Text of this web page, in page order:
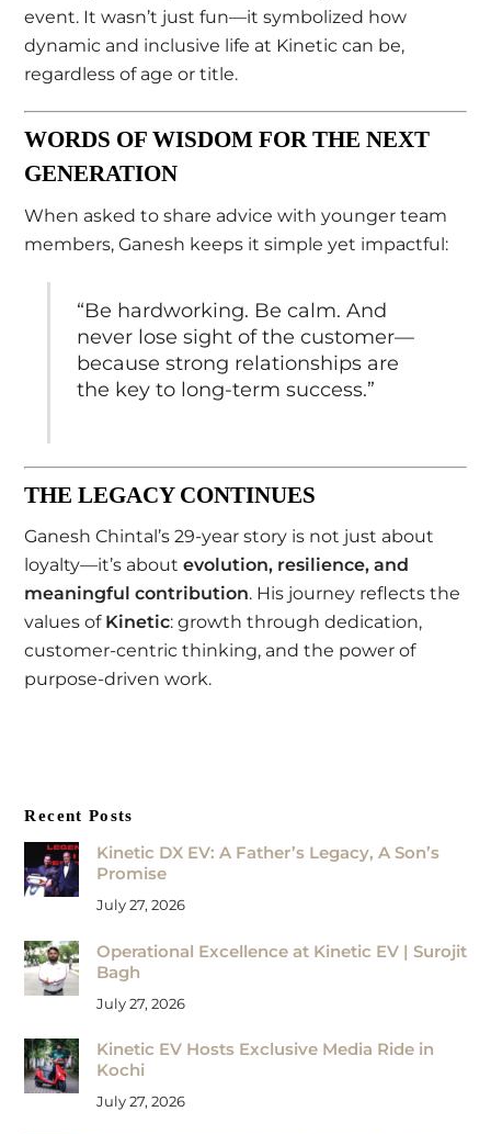
event. It wasn’t just fun—it symbolized how
dynamic and inclusive life at Kinetic can be,
regardless of age or title.
WORDS OF WISDOM FOR THE NEXT
GENERATION
When asked to share advice with younger team
members, Ganesh keeps it simple yet impactful:
“Be hardworking. Be calm. And
never lose sight of the customer—
because strong relationships are
the key to long-term success.”
THE LEGACY CONTINUES
Ganesh Chintal’s 29-year story is not just about
loyalty—it’s aboutevolution, resilience, and
meaningful contribution. His journey reflects the
values of Kinetic: growth through dedication,
customer-centric thinking, and the power of
purpose-driven work.
Recent Posts
Kinetic DX EV: A Father’s Legacy, A Son’s
Promise
July 27, 2026
Operational Excellence at Kinetic EV | Surojit
Bagh
July 27, 2026
Kinetic EV Hosts Exclusive Media Ride in
Kochi
July 27, 2026